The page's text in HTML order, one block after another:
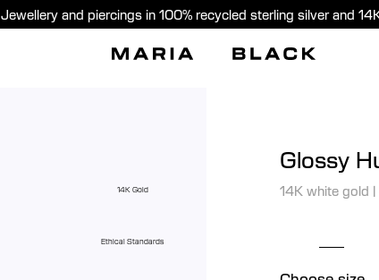
Jewellery and piercings in 100% recycled sterling silver and
14K Gold
Ethical Standards
Glossy
14K white gold |